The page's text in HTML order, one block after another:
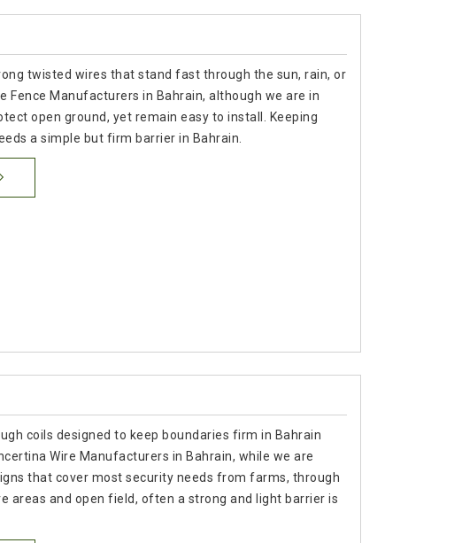
twisted wires that stand fast through the sun, rain, or
Fence Manufacturers in Bahrain, although we are in
open ground, yet remain easy to install. Keeping
a simple but firm barrier in Bahrain.
coils designed to keep boundaries firm in Bahrain
Wire Manufacturers in Bahrain, while we are
that cover most security needs from farms, through
areas and open field, often a strong and light barrier is